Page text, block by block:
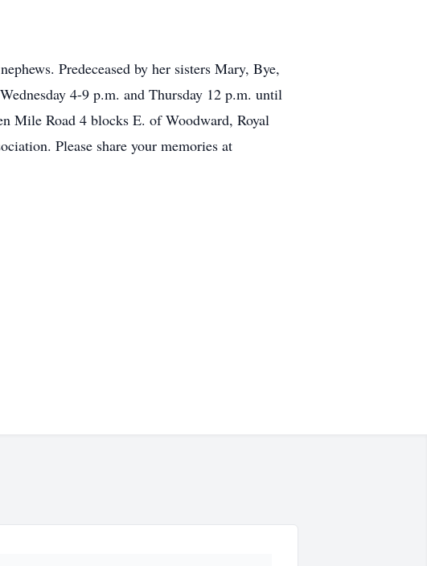
Predeceased by her sisters Mary, Bye,
4-9 p.m. and Thursday 12 p.m. until
Mile Road 4 blocks E. of Woodward, Royal
Please share your memories at